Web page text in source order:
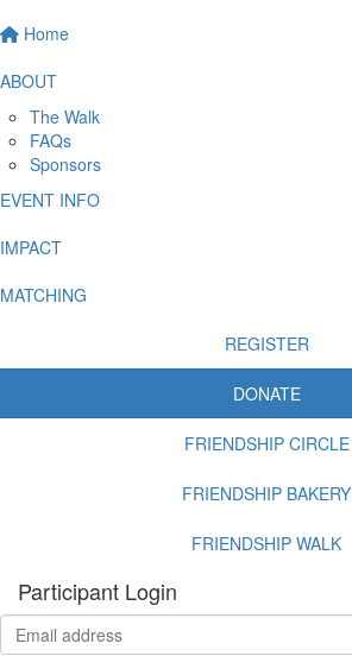
Home
ABOUT
The Walk
FAQs
Sponsors
EVENT INFO
IMPACT
MATCHING
REGISTER
DONATE
FRIENDSHIP CIRCLE
FRIENDSHIP BAKERY
FRIENDSHIP WALK
Participant Login